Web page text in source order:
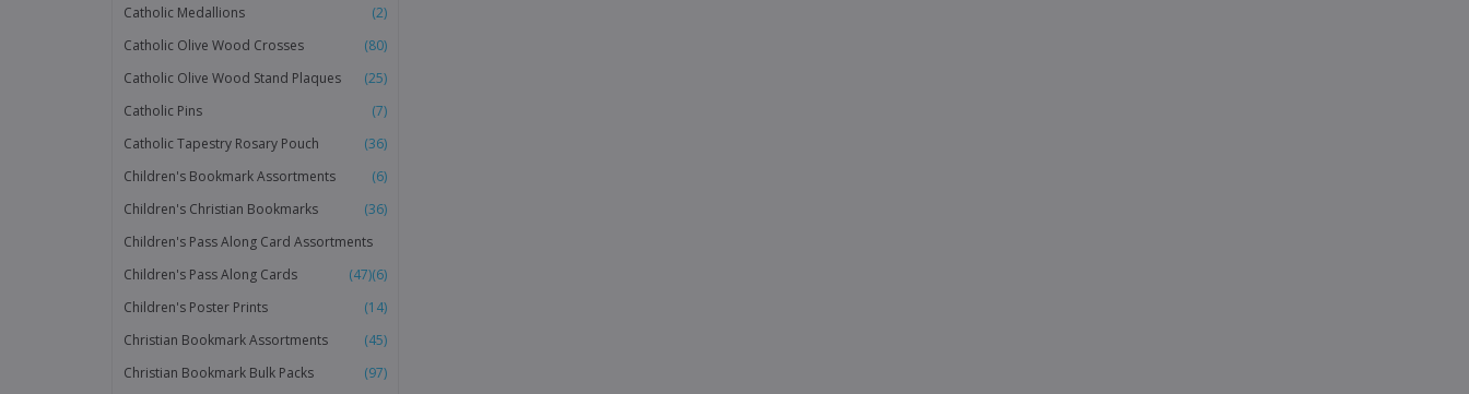
Catholic Medallions
(2)
Catholic Olive Wood Crosses
(80)
Catholic Olive Wood Stand Plaques
(25)
Catholic Pins
(7)
Catholic Tapestry Rosary Pouch
(36)
Children's Bookmark Assortments
(6)
Children's Christian Bookmarks
(36)
Children's Pass Along Card Assortments
(6)
Children's Pass Along Cards
(47)
Children's Poster Prints
(14)
Christian Bookmark Assortments
(45)
Christian Bookmark Bulk Packs
(97)